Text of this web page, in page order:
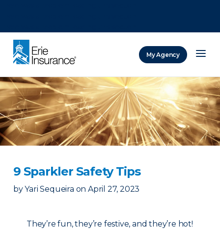
My Agency
9 Sparkler Safety Tips
by Yari Sequeira on April 27, 2023
They’re fun, they’re festive, and they’re hot!